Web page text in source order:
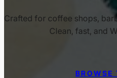
Crafted for coffee shops,
Clean, fast, and
BROWSE